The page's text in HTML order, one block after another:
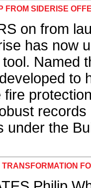
FROM SIDERISE
on from
has now
Named
to
fire
under the
TRANSFORMATION